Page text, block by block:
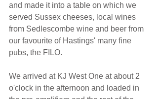
and made it into a table on which we
served Sussex cheeses, local wines
from Sedlescombe wine and beer from
our favourite of Hastings' many fine
pubs, the FILO.
We arrived at KJ West One at about 2
o'clock in the afternoon and loaded in